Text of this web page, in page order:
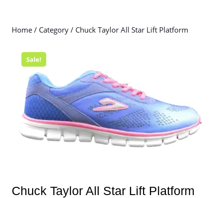
Home / Category / Chuck Taylor All Star Lift Platform
Sale!
Chuck Taylor All Star Lift Platform